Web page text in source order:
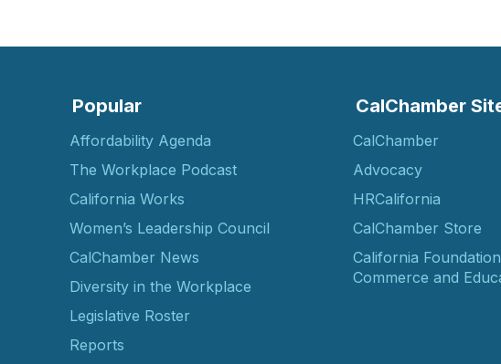
Popular
Affordability Agenda
The Workplace Podcast
California Works
Women’s Leadership Council
CalChamber News
Diversity in the Workplace
Legislative Roster
Reports
CalChamber
CalChamber
Advocacy
HRCalifornia
CalChamber Store
California
Commerce and